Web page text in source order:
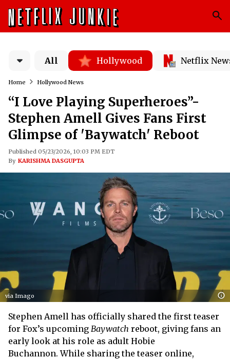
All Hollywood Netflix
Home Hollywood News
“I Love Playing Superheroes”-
Stephen Amell Gives Fans First
Glimpse of 'Baywatch' Reboot
Published 05/23/2026, 10:03 PM EDT
By KARISHMA DASGUPTA
via Imago
Stephen Amell has officially shared the first teaser
for Fox’s upcoming Baywatch reboot, giving fans an
early look at his role as adult Hobie
Buchannon. While sharing the teaser online,